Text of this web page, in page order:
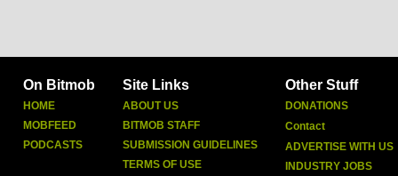
On Bitmob
HOME
MOBFEED
PODCASTS
Site Links
ABOUT US
BITMOB STAFF
SUBMISSION GUIDELINES
TERMS OF USE
Other Stuff
DONATIONS
Contact
ADVERTISE WITH US
INDUSTRY JOBS